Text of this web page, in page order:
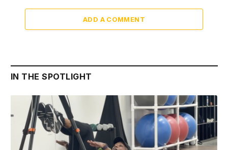
ADD A COMMENT
IN THE SPOTLIGHT